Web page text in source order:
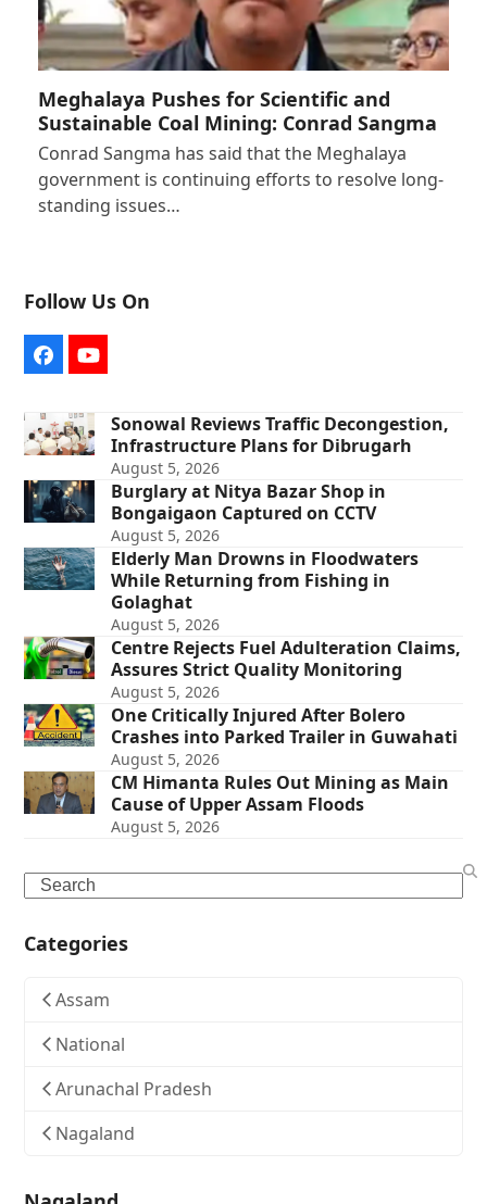
Meghalaya Pushes for Scientific and
Sustainable Coal Mining: Conrad Sangma
Conrad Sangma has said that the Meghalaya
government is continuing efforts to resolve long-
standing issues…
Follow Us On
FacebookYouTube
Sonowal Reviews Traffic Decongestion,
Infrastructure Plans for Dibrugarh
August 5, 2026
Burglary at Nitya Bazar Shop in
Bongaigaon Captured on CCTV
August 5, 2026
Elderly Man Drowns in Floodwaters
While Returning from Fishing in
Golaghat
August 5, 2026
Centre Rejects Fuel Adulteration Claims,
Assures Strict Quality Monitoring
August 5, 2026
One Critically Injured After Bolero
Crashes into Parked Trailer in Guwahati
August 5, 2026
CM Himanta Rules Out Mining as Main
Cause of Upper Assam Floods
August 5, 2026
Search
Categories
Assam
National
Arunachal Pradesh
Nagaland